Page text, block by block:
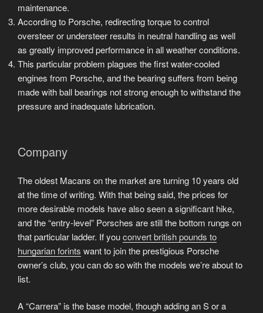
maintenance.
According to Porsche, redirecting torque to control
oversteer or understeer results in neutral handling as well
as greatly improved performance in all weather conditions.
This particular problem plagues the first water-cooled
engines from Porsche, and the bearing suffers from being
made with ball bearings not strong enough to withstand the
pressure and inadequate lubrication.
Company
The oldest Macans on the market are turning 10 years old
at the time of writing. With that being said, the prices for
more desirable models have also seen a significant hike,
and the “entry-level” Porsches are still the bottom rungs on
that particular ladder. If youconvert british pounds to
hungarian forints want to join the prestigious Porsche
owner’s club, you can do so with the models we’re about to
list.
A “Carrera” is the base model, though adding an S or a